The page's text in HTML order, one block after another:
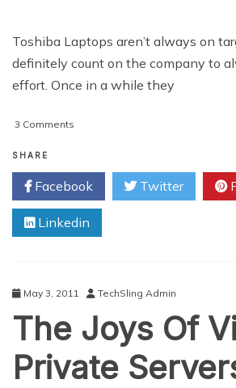
Toshiba Laptops aren’t always on
definitely count on the company to
effort. Once in a while they
3 Comments
14
inch
Toshiba
Satellite:
A
Valued
Notebook
Performance
SHARE
Facebook Twitter
Linkedin
May 3, 2011 TechSling Admin
The Joys Of
Private